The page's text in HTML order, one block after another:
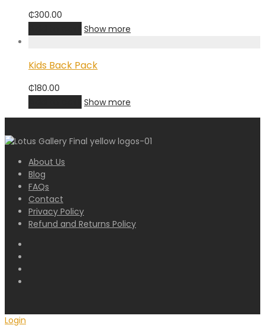
₵300.00
Show more
Kids Back Pack
₵180.00
Show more
About Us
Blog
FAQs
Contact
Privacy Policy
Refund and Returns Policy
Login